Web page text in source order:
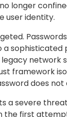
longer
user identity.
sophisticated
network
framework
does
a severe
the first